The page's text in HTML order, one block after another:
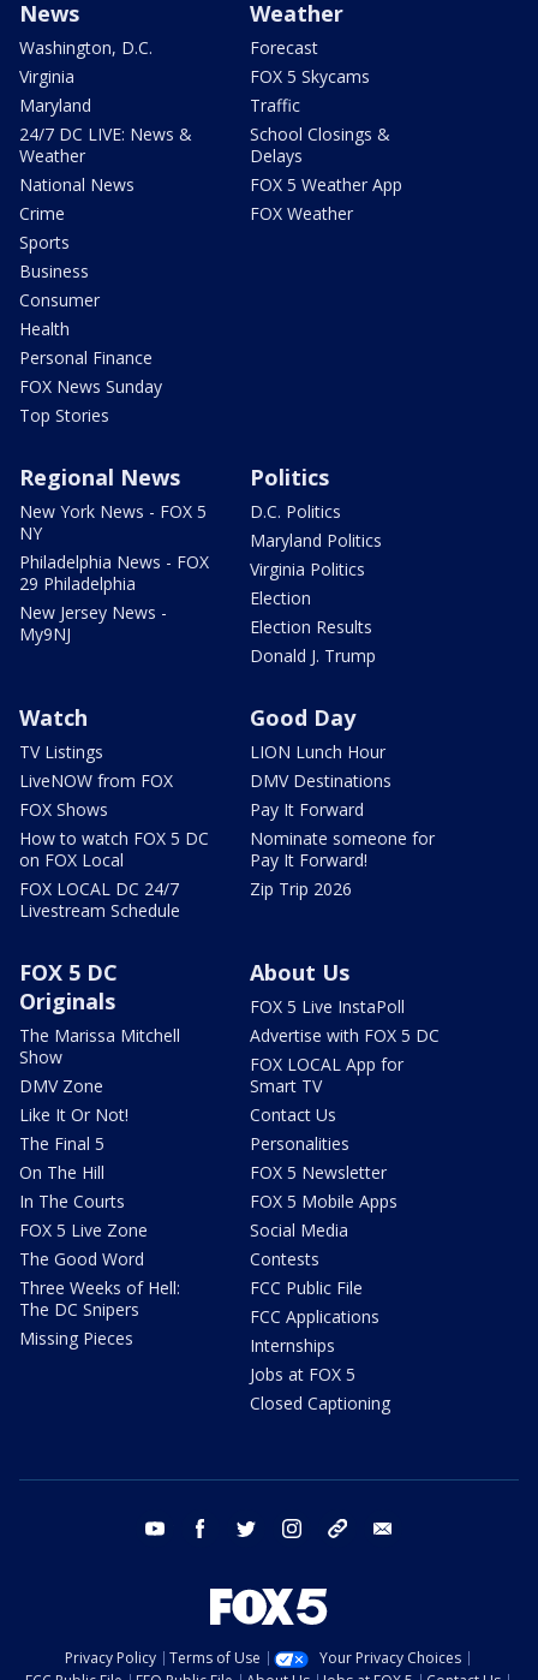
News
Washington, D.C.
Virginia
Maryland
24/7 DC LIVE: News &
Weather
National News
Crime
Sports
Business
Consumer
Health
Personal Finance
FOX News Sunday
Top Stories
Weather
Forecast
FOX 5 Skycams
Traffic
School Closings &
Delays
FOX 5 Weather App
FOX Weather
Regional News
New York News - FOX 5
NY
Philadelphia News - FOX
29 Philadelphia
New Jersey News -
My9NJ
Politics
D.C. Politics
Maryland Politics
Virginia Politics
Election
Election Results
Donald J. Trump
Watch
TV Listings
LiveNOW from FOX
FOX Shows
How to watch FOX 5 DC
on FOX Local
FOX LOCAL DC 24/7
Livestream Schedule
Good Day
LION Lunch Hour
DMV Destinations
Pay It Forward
Nominate someone for
Pay It Forward!
Zip Trip 2026
FOX 5 DC
Originals
The Marissa Mitchell
Show
DMV Zone
Like It Or Not!
The Final 5
On The Hill
In The Courts
FOX 5 Live Zone
The Good Word
Three Weeks of Hell:
The DC Snipers
Missing Pieces
About Us
FOX 5 Live InstaPoll
Advertise with FOX 5 DC
FOX LOCAL App for
Smart TV
Contact Us
Personalities
FOX 5 Newsletter
FOX 5 Mobile Apps
Social Media
Contests
FCC Public File
FCC Applications
Internships
Jobs at FOX 5
Closed Captioning
youtube facebook twitter instagram tiktok
Privacy Policy Terms of Use
Your Privacy Choices